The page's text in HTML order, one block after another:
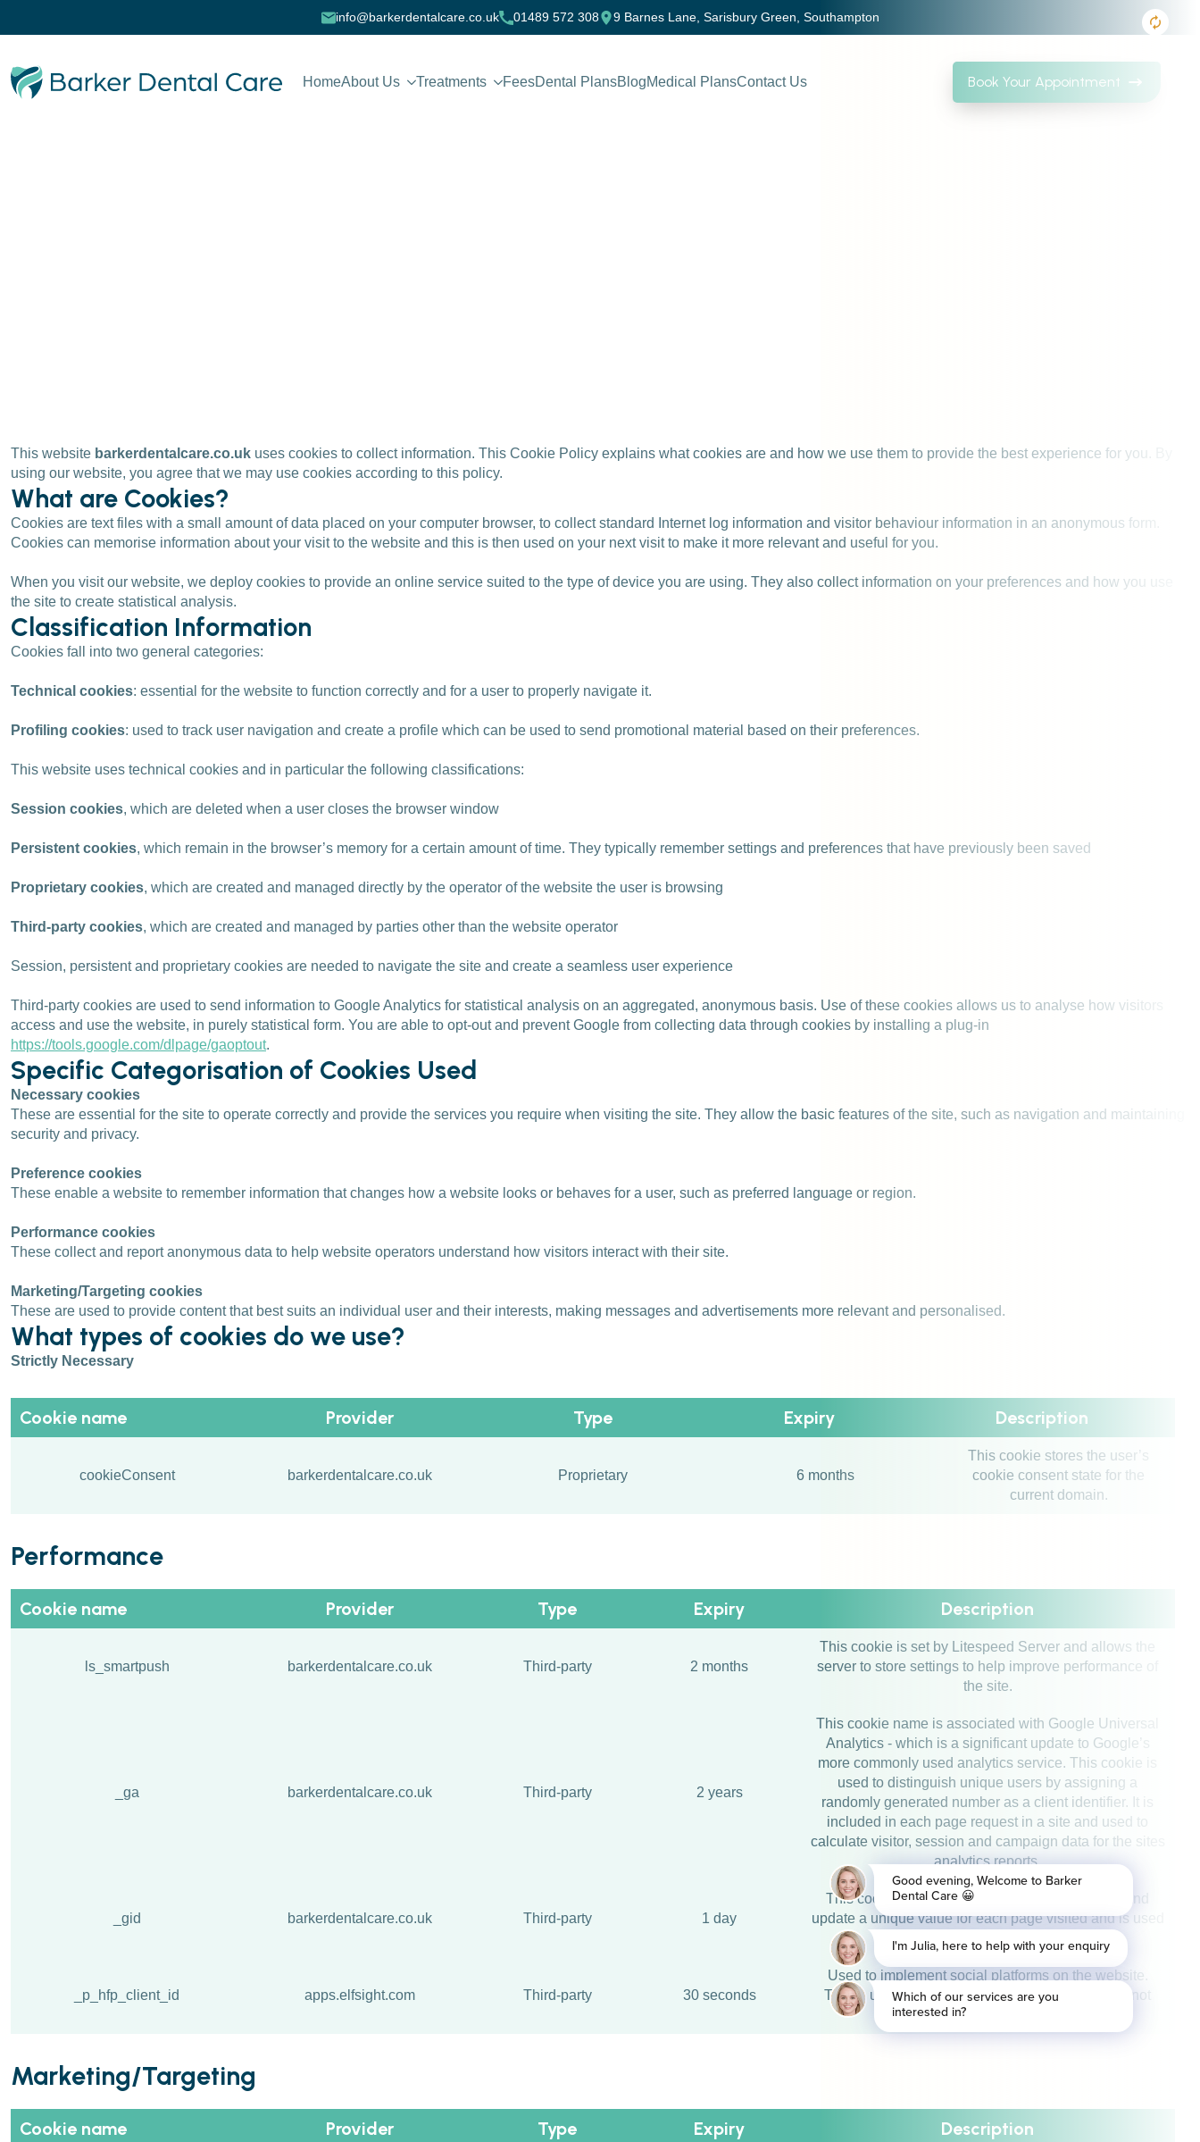
info@barkerdentalcare.co.uk 01489 572 308 9 Barnes Lane, Sarisbury Green, Southampton
HomeAbout Us Treatments FeesDental PlansBlogMedical PlansContact Us Book Your Appointment
This website barkerdentalcare.co.uk uses cookies to collect information. This Cookie Policy explains what cookies are and how we use them to provide the best experience for you. By
using our website, you agree that we may use cookies according to this policy.
What are Cookies?
Cookies are text files with a small amount of data placed on your computer browser, to collect standard Internet log information and visitor behaviour information in an anonymous form.
Cookies can memorise information about your visit to the website and this is then used on your next visit to make it more relevant and useful for you.
When you visit our website, we deploy cookies to provide an online service suited to the type of device you are using. They also collect information on your preferences and how you use
the site to create statistical analysis.
Classification Information
Cookies fall into two general categories:
Technical cookies: essential for the website to function correctly and for a user to properly navigate it.
Profiling cookies: used to track user navigation and create a profile which can be used to send promotional material based on their preferences.
This website uses technical cookies and in particular the following classifications:
Session cookies, which are deleted when a user closes the browser window
Persistent cookies, which remain in the browser’s memory for a certain amount of time. They typically remember settings and preferences that have previously been saved
Proprietary cookies, which are created and managed directly by the operator of the website the user is browsing
Third-party cookies, which are created and managed by parties other than the website operator
Session, persistent and proprietary cookies are needed to navigate the site and create a seamless user experience
Third-party cookies are used to send information to Google Analytics for statistical analysis on an aggregated, anonymous basis. Use of these cookies allows us to analyse how visitors
access and use the website, in purely statistical form. You are able to opt-out and prevent Google from collecting data through cookies by installing a plug-in
https://tools.google.com/dlpage/gaoptout.
Specific Categorisation of Cookies Used
Necessary cookies
These are essential for the site to operate correctly and provide the services you require when visiting the site. They allow the basic features of the site, such as navigation and maintaining
security and privacy.
Preference cookies
These enable a website to remember information that changes how a website looks or behaves for a user, such as preferred language or region.
Performance cookies
These collect and report anonymous data to help website operators understand how visitors interact with their site.
Marketing/Targeting cookies
These are used to provide content that best suits an individual user and their interests, making messages and advertisements more relevant and personalised.
What types of cookies do we use?
Strictly Necessary
Cookie name Provider Type Expiry Description
cookieConsent barkerdentalcare.co.uk Proprietary 6 months
This cookie stores the user’s
cookie consent state for the
current domain.
Performance
Cookie name Provider Type Expiry Description
ls_smartpush barkerdentalcare.co.uk Third-party 2 months
This cookie is set by Litespeed Server and allows the
server to store settings to help improve performance of
the site.
_ga barkerdentalcare.co.uk Third-party 2 years
This cookie name is associated with Google Universal
Analytics - which is a significant update to Google’s
more commonly used analytics service. This cookie is
used to distinguish unique users by assigning a
randomly generated number as a client identifier. It is
included in each page request in a site and used to
calculate visitor, session and campaign data for the sites
analytics reports.
_gid barkerdentalcare.co.uk Third-party 1 day
This cookie is set by Google Analytics. It stores and
update a unique value for each page visited and is used
to count and track pageviews.
_p_hfp_client_id apps.elfsight.com Third-party 30 seconds
Used to implement social platforms on the website.
Tracks users anonymously and ensure views do not
exceeded limit.
Marketing/Targeting
Cookie name Provider Type Expiry Description